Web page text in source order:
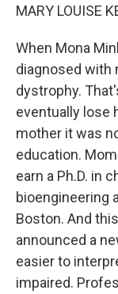
MARY LOUISE
When Mona
diagnosed with
dystrophy.
eventually lose
mother it was
education.
earn a Ph.D. in
bioengineering
Boston. And
announced a
easier to
impaired.